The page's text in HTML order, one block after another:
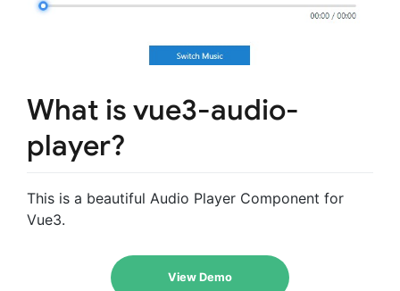
What is vue3-audio-
player?
This is a beautiful Audio Player Component for
Vue3.
View Demo